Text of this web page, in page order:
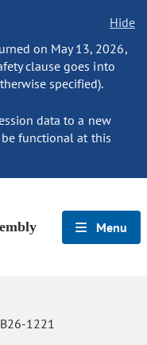
Hide
on May 13, 2026,
clause goes into
specified).
data to a new
functional at this
Menu
1221